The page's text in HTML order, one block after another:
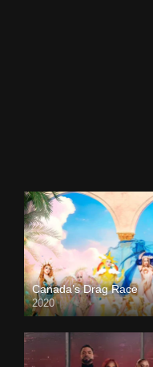
Canada’s Drag Race
2020